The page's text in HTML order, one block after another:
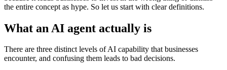
the entire concept as hype. So let us start with clear definitions.
What an AI agent actually is
There are three distinct levels of AI capability that businesses
encounter, and confusing them leads to bad decisions.